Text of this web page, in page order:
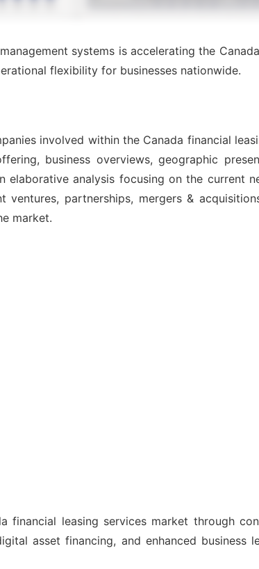
systems is accelerating the
flexibility for businesses nationwide.
involved within the Canada financial
business overviews, geographic
elaborative analysis focusing on the current
partnerships, mergers &
market.
financial leasing services market through
asset financing, and enhanced business